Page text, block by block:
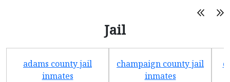
Jail
adams county jail
inmates
champaign county jail
inmates